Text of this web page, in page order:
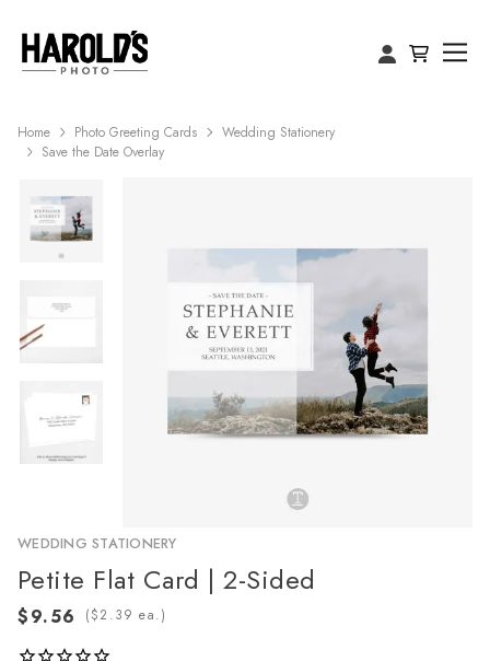
Home Photo Greeting Cards
Wedding Stationery
Save the Date Overlay
WEDDING STATIONERY
Petite Flat Card | 2-Sided
( ea.)